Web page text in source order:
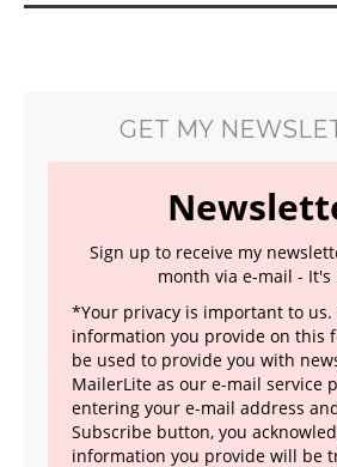
GET MY
Sign up to receive my
month via e-mail - It's
*Your privacy is important to us.
information you provide on this
be used to provide you with
MailerLite as our e-mail service
entering your e-mail address
Subscribe button, you
information you provide will be